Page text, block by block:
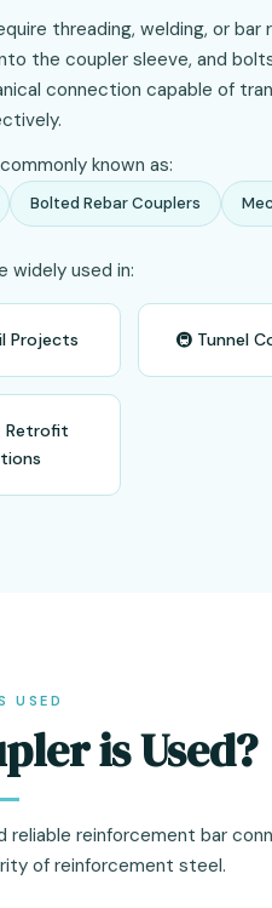
threading, welding, or bar
the coupler sleeve, and
connection capable of
known as:
Bolted Rebar Couplers
widely used in:
Projects 🚇 Tunnel
Retrofit
USED
is Used?
reliable reinforcement bar
of reinforcement steel.